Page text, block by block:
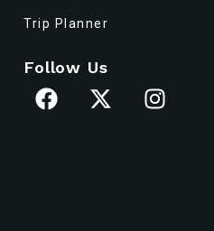
Trip Planner
Follow Us